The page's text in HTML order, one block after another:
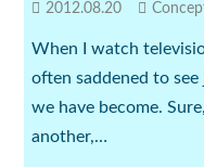
2012.08.20
When I watch
often saddened to
we have become.
another,…